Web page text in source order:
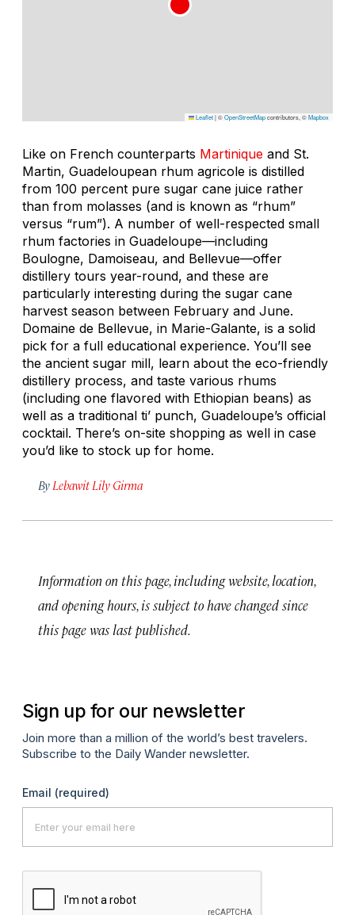
Leaflet|©OpenStreetMapcontributors, ©Mapbox
Like on French counterparts Martinique and St.
Martin, Guadeloupean rhum agricole is distilled
from 100 percent pure sugar cane juice rather
than from molasses (and is known as “rhum”
versus “rum”). A number of well-respected small
rhum factories in Guadeloupe—including
Boulogne, Damoiseau, and Bellevue—offer
distillery tours year-round, and these are
particularly interesting during the sugar cane
harvest season between February and June.
Domaine de Bellevue, in Marie-Galante, is a solid
pick for a full educational experience. You’ll see
the ancient sugar mill, learn about the eco-friendly
distillery process, and taste various rhums
(including one flavored with Ethiopian beans) as
well as a traditional ti’ punch, Guadeloupe’s official
cocktail. There’s on-site shopping as well in case
you’d like to stock up for home.
By Lebawit Lily Girma
Information on this page, including website, location,
and opening hours, is subject to have changed since
this page was last published.
Sign up for our newsletter
Join more than a million of the world’s best travelers.
Subscribe to the Daily Wander newsletter.
Email (required)